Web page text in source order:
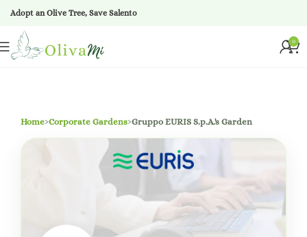
Adopt an Olive Tree, Save Salento
0
Home›Corporate Gardens›Gruppo EURIS S.p.A.'s Garden